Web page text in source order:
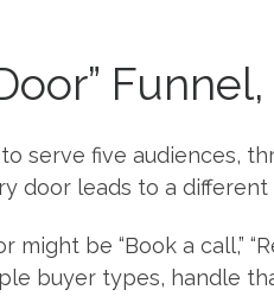
serve five audiences,
door leads to a different
be “Book a call,”
buyer types, handle